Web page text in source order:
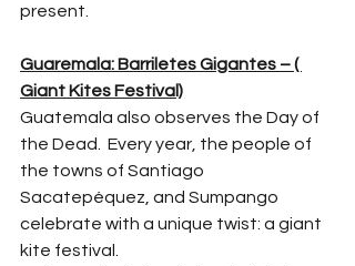
present.
Guaremala: Barriletes Gigantes – (
Giant Kites Festival)
Guatemala also observes the Day of
the Dead.  Every year, the people of
the towns of Santiago
Sacatepéquez, and Sumpango
celebrate with a unique twist: a giant
kite festival.